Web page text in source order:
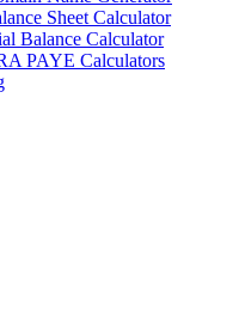
Sheet Calculator
Balance Calculator
PAYE Calculators